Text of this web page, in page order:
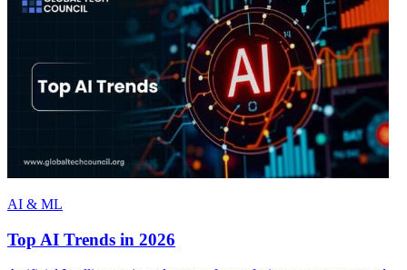
AI & ML
Top AI Trends in 2026